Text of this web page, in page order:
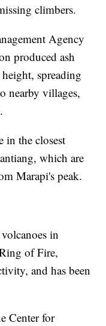
climbers.
Agency
produced ash
spreading
nearby villages,
in the closest
which are
Marapi's peak.
in
of Fire,
and has been
Center for